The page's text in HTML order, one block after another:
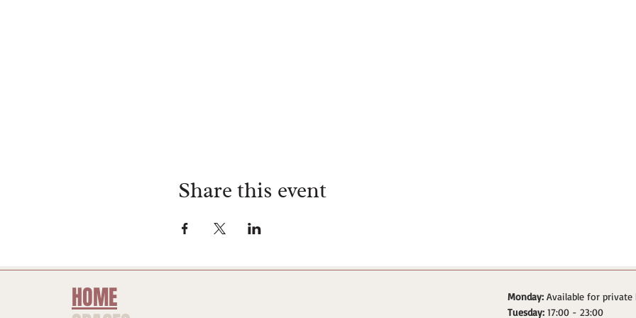
Share this event
HOME
Monday: Available for
Tuesday: 17:00 - 23:00